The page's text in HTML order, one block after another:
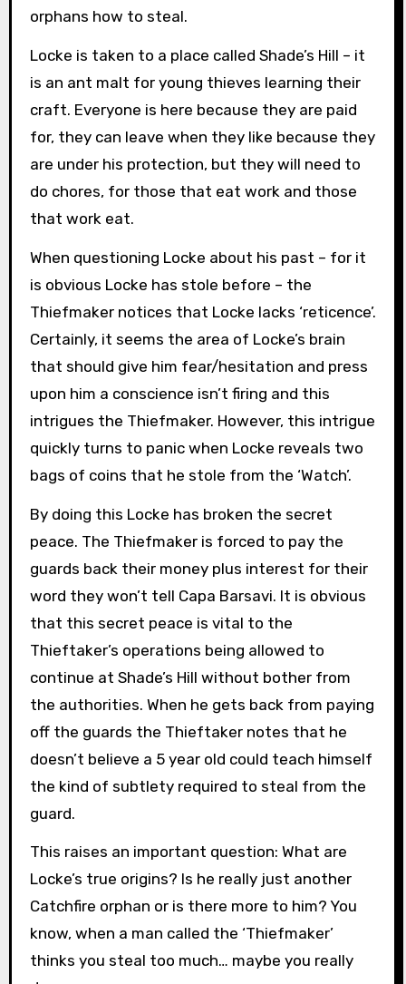
orphans how to steal.
Locke is taken to a place called Shade’s Hill – it
is an ant malt for young thieves learning their
craft. Everyone is here because they are paid
for, they can leave when they like because they
are under his protection, but they will need to
do chores, for those that eat work and those
that work eat.
When questioning Locke about his past – for it
is obvious Locke has stole before – the
Thiefmaker notices that Locke lacks ‘reticence’.
Certainly, it seems the area of Locke’s brain
that should give him fear/hesitation and press
upon him a conscience isn’t firing and this
intrigues the Thiefmaker. However, this intrigue
quickly turns to panic when Locke reveals two
bags of coins that he stole from the ‘Watch’.
By doing this Locke has broken the secret
peace. The Thiefmaker is forced to pay the
guards back their money plus interest for their
word they won’t tell Capa Barsavi. It is obvious
that this secret peace is vital to the
Thieftaker’s operations being allowed to
continue at Shade’s Hill without bother from
the authorities. When he gets back from paying
off the guards the Thieftaker notes that he
doesn’t believe a 5 year old could teach himself
the kind of subtlety required to steal from the
guard.
This raises an important question: What are
Locke’s true origins? Is he really just another
Catchfire orphan or is there more to him? You
know, when a man called the ‘Thiefmaker’
thinks you steal too much… maybe you really